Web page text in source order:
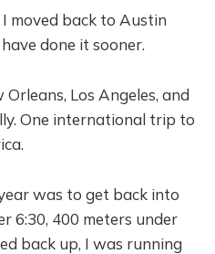
moved back to Austin
done it sooner.
Los Angeles, and
One international trip to
was to get back into
6:30, 400 meters under
back up, I was running